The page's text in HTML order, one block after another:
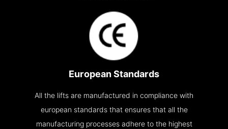
European Standards
All the lifts are manufactured in compliance with
european standards that ensures that all the
manufacturing processes adhere to the highest